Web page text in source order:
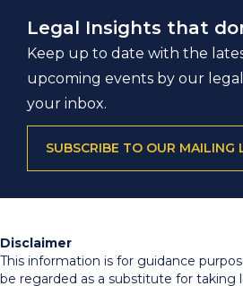
Legal Insights that
Keep up to date with the
upcoming events by our
your inbox.
SUBSCRIBE TO OUR MAILING
Disclaimer
This information is for guidance
be regarded as a substitute for taking